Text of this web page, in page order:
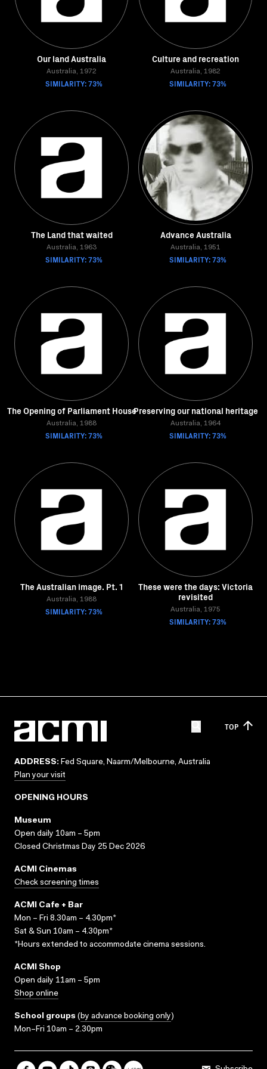
Our land Australia
Australia, 1972
SIMILARITY: 73%
Culture and recreation
Australia, 1982
SIMILARITY: 73%
The Land that waited
Australia, 1963
SIMILARITY: 73%
Advance Australia
Australia, 1951
SIMILARITY: 73%
The Opening of Parliament House
Australia, 1988
SIMILARITY: 73%
Preserving our national heritage
Australia, 1964
SIMILARITY: 73%
The Australian image. Pt. 1
Australia, 1988
SIMILARITY: 73%
These were the days: Victoria
revisited
Australia, 1975
SIMILARITY: 73%
TOP
ADDRESS: Fed Square, Naarm/Melbourne, Australia
Plan your visit
OPENING HOURS
Museum
Open daily 10am – 5pm
Closed Christmas Day 25 Dec 2026
ACMI Cinemas
Check screening times
ACMI Cafe + Bar
Mon – Fri 8.30am – 4.30pm*
Sat & Sun 10am – 4.30pm*
*Hours extended to accommodate cinema sessions.
ACMI Shop
Open daily 11am – 5pm
Shop online
School groups (by advance booking only)
Mon–Fri 10am – 2.30pm